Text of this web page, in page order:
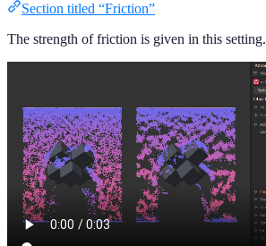
Section titled “Friction”
The strength of friction is given in this setting.